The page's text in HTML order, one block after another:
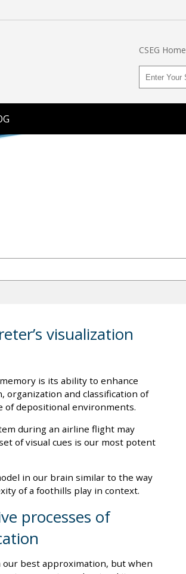
CSEG Home
visualization
is its ability to enhance
organization and classification of
of depositional environments.
during an airline flight may
of visual cues is our most potent
in our brain similar to the way
of a foothills play in context.
processes of
our best approximation, but when